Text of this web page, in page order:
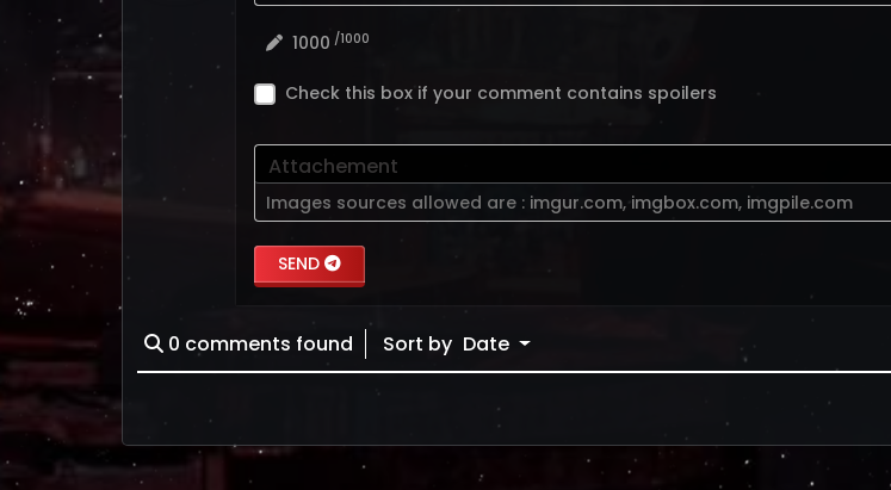
1000 /1000
Check this box if your comment contains spoilers
Attachement
Images sources allowed are : imgur.com, imgbox.com, imgpile.com
SEND
0 comments found Sort by Date